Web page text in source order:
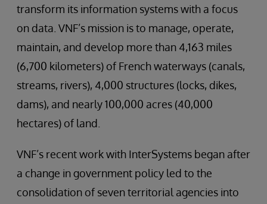
transform its information systems with a focus
on data. VNF’s mission is to manage, operate,
maintain, and develop more than 4,163 miles
(6,700 kilometers) of French waterways (canals,
streams, rivers), 4,000 structures (locks, dikes,
dams), and nearly 100,000 acres (40,000
hectares) of land.
VNF’s recent work with InterSystems began after
a change in government policy led to the
consolidation of seven territorial agencies into